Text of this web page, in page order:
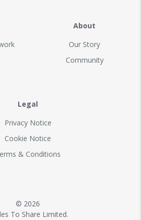
About
Our Story
Community
Legal
Privacy Notice
Cookie Notice
& Conditions
© 2026
To Share Limited.